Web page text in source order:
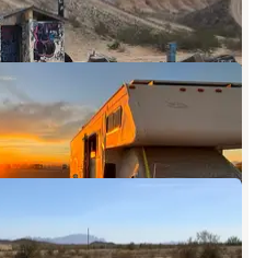
Reviews
10 Photos
Camping
Reviews
9 Photos
BLM Dispersed